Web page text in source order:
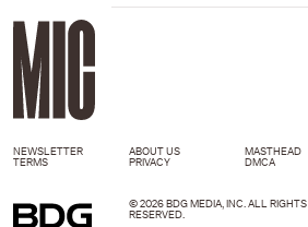
NEWSLETTER ABOUT US MASTHEAD
TERMS
PRIVACY DMCA
© 2026 BDG MEDIA, INC. ALL RIGHTS
RESERVED.